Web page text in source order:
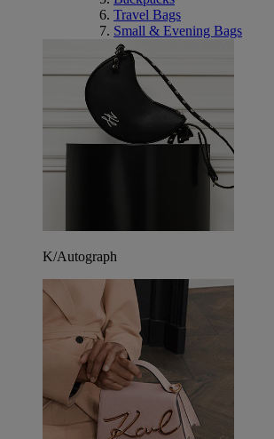
Travel Bags
Small & Evening Bags
K/Autograph